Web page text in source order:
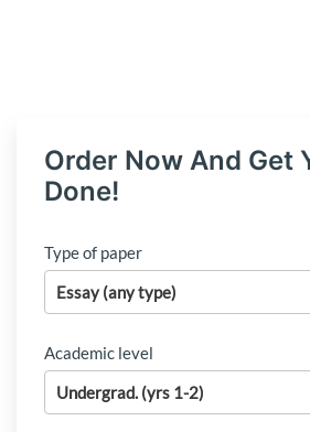
Order Now And Get
Done!
Type of paper
Academic level